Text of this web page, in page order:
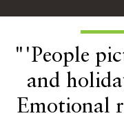
"'People
and
Emotional